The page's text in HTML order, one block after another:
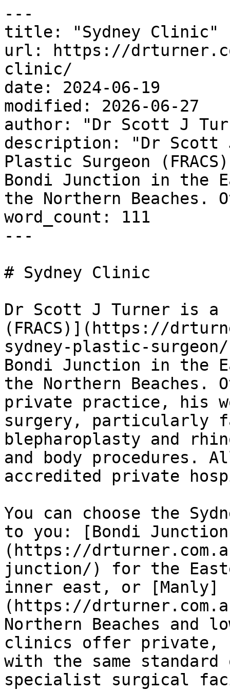
---
title: "Sydney Clinic"
url: https://
clinic/
date: 2024-06-19
modified: 2026-06-27
author: "Dr Scott J
description: "Dr
Plastic Surgeon
Bondi Junction in the
the Northern Beaches.
word_count: 111
---
# Sydney Clinic
Dr Scott J Turner is a
(FRACS)](https://
sydney-plastic-
Bondi Junction in the
the Northern Beaches.
private practice, his
surgery,
blepharoplasty and
and body procedures.
accredited private
You can choose the
to you: [Bondi
(https://
junction/) for the
inner east, or [Manly]
(https://
Northern Beaches and
clinics offer private,
with the same
specialist surgical